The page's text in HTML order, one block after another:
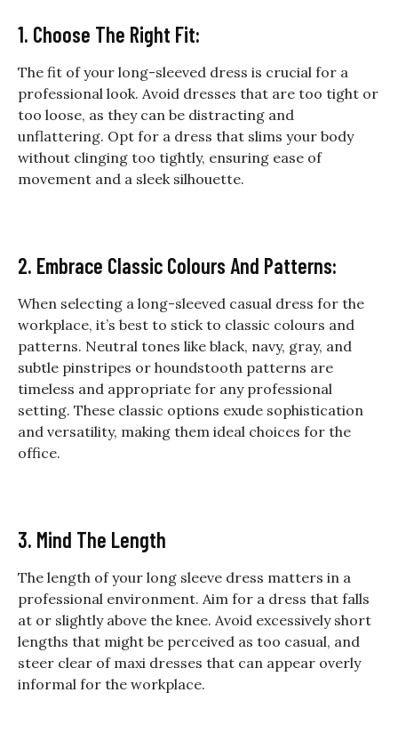
1. Choose The Right Fit:
The fit of your long-sleeved dress is crucial for a
professional look. Avoid dresses that are too tight or
too loose, as they can be distracting and
unflattering. Opt for a dress that slims your body
without clinging too tightly, ensuring ease of
movement and a sleek silhouette.
2. Embrace Classic Colours And Patterns:
When selecting a long-sleeved casual dress for the
workplace, it’s best to stick to classic colours and
patterns. Neutral tones like black, navy, gray, and
subtle pinstripes or houndstooth patterns are
timeless and appropriate for any professional
setting. These classic options exude sophistication
and versatility, making them ideal choices for the
office.
3. Mind The Length
The length of your long sleeve dress matters in a
professional environment. Aim for a dress that falls
at or slightly above the knee. Avoid excessively short
lengths that might be perceived as too casual, and
steer clear of maxi dresses that can appear overly
informal for the workplace.